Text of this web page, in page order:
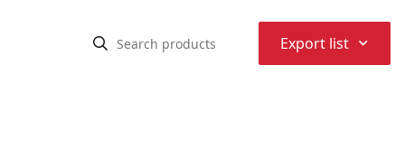
Export list ⌃